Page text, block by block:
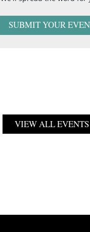
SUBMIT YOUR
VIEW ALL EVENTS